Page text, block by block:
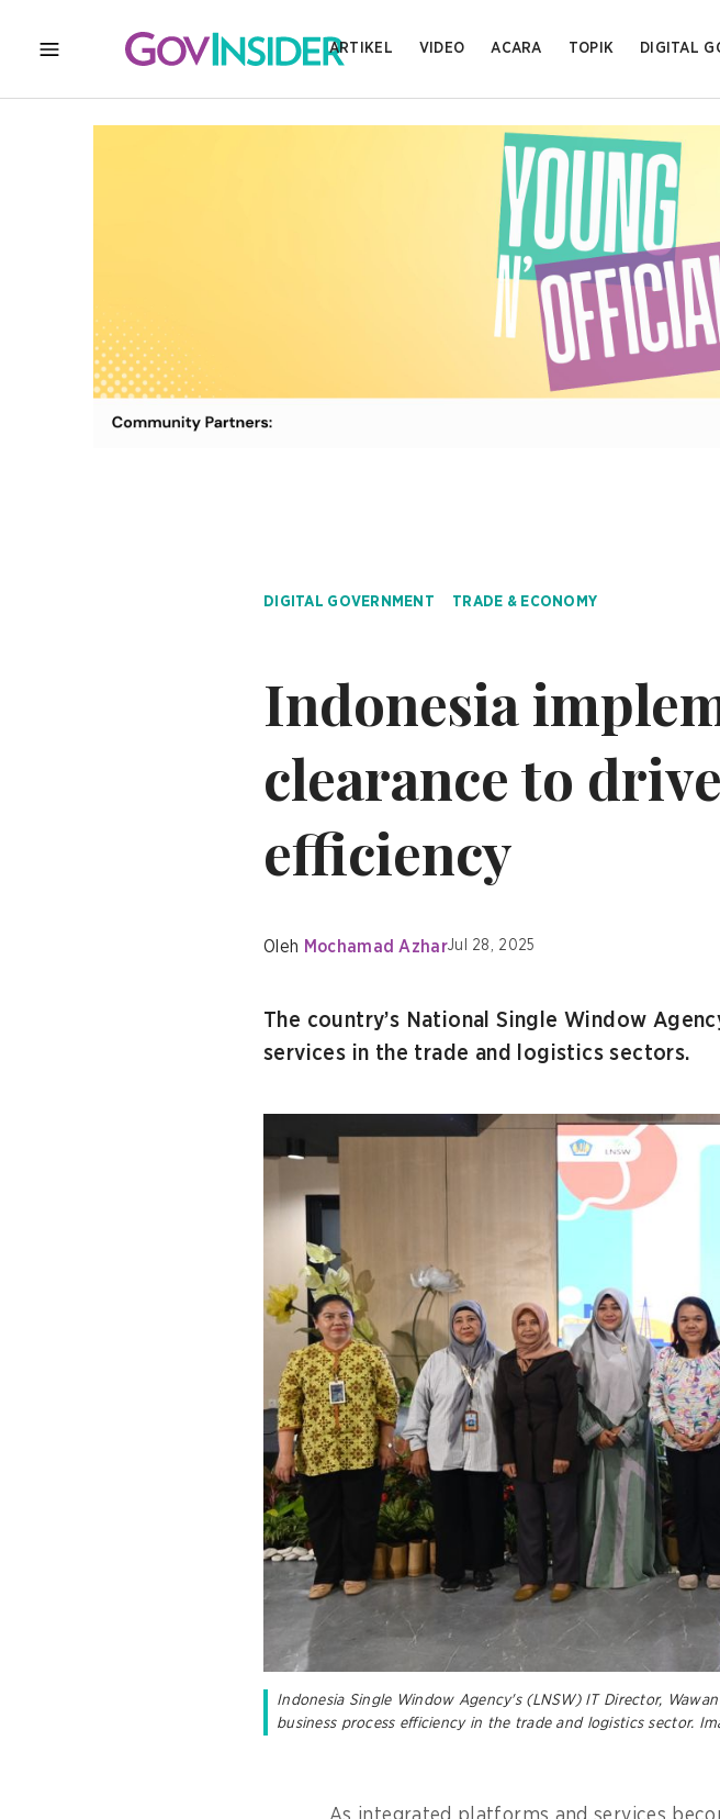
MENU
ARTIKEL VIDEO ACARA TOPIK DIGITAL
DIGITAL GOVERNMENT TRADE & ECONOMY
Indonesia
clearance to
efficiency
Oleh Mochamad AzharJul 28, 2025
The country’s National Single Window
services in the trade and logistics sectors.
Indonesia Single Window Agency's (LNSW) IT Director,
business process efficiency in the trade and logistics sector.